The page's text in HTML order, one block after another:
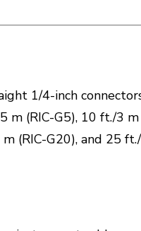
1/4-inch
m (RIC-G5), 10 ft./3
(RIC-G20), and 25